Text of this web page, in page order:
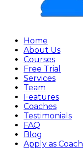
Home
About Us
Courses
Free Trial
Services
Team
Features
Coaches
Testimonials
FAQ
Blog
Apply as Coach